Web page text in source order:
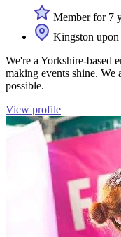
Member for 7
Kingston
We're a Yorkshire-based
making events shine. We
possible.
View profile